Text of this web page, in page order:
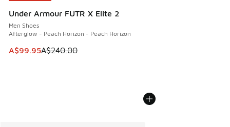
Under Armour FUTR X Elite 2
Men Shoes
Afterglow - Peach Horizon - Peach Horizon
This item is on sale. Price dropped from A$240.00 to
A$99.95A$240.00